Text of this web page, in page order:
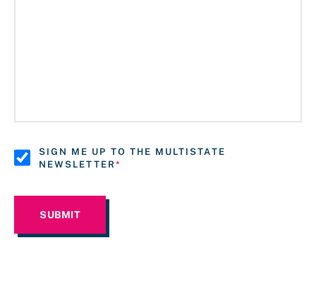
SIGN ME UP TO THE MULTISTATE
NEWSLETTER